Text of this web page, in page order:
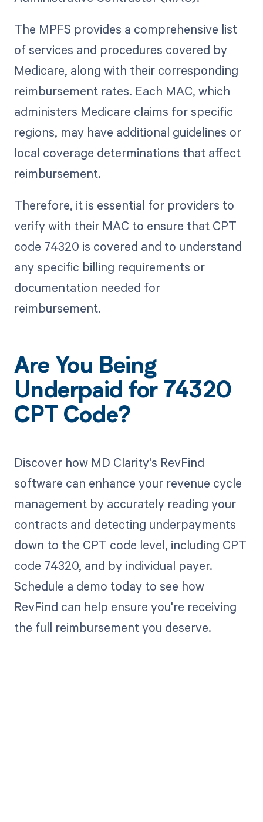
The MPFS provides a comprehensive list
of services and procedures covered by
Medicare, along with their corresponding
reimbursement rates. Each MAC, which
administers Medicare claims for specific
regions, may have additional guidelines or
local coverage determinations that affect
reimbursement.
Therefore, it is essential for providers to
verify with their MAC to ensure that CPT
code 74320 is covered and to understand
any specific billing requirements or
documentation needed for
reimbursement.
Are You Being
Underpaid for 74320
CPT Code?
Discover how MD Clarity's RevFind
software can enhance your revenue cycle
management by accurately reading your
contracts and detecting underpayments
down to the CPT code level, including CPT
code 74320, and by individual payer.
Schedule a demo today to see how
RevFind can help ensure you're receiving
the full reimbursement you deserve.